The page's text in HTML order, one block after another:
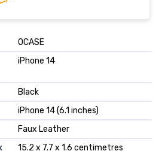
OCASE
iPhone 14
Black
iPhone 14 (6.1 inches)
Faux Leather
15.2 x 7.7 x 1.6 centimetres